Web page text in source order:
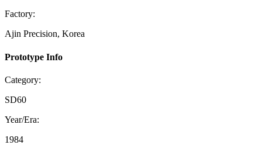
Factory:
Ajin Precision, Korea
Prototype Info
Category:
SD60
Year/Era:
1984